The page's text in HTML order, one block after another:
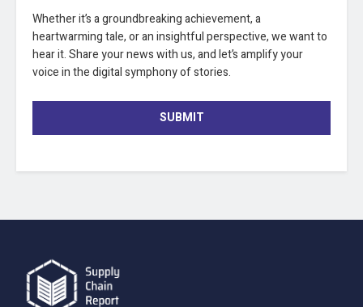
Whether it’s a groundbreaking achievement, a
heartwarming tale, or an insightful perspective, we want to
hear it. Share your news with us, and let’s amplify your
voice in the digital symphony of stories.
SUBMIT